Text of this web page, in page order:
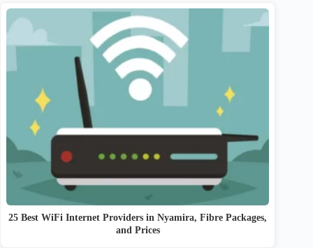
25 Best WiFi Internet Providers in Nyamira, Fibre Packages,
and Prices